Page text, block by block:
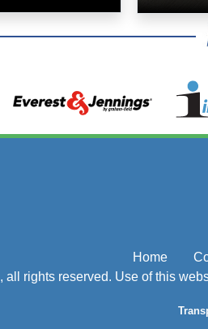
Home
, all rights reserved. Use of this